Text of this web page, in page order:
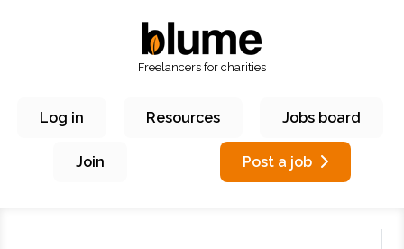
Freelancers for charities
Log in Resources Jobs board
Join Post a job